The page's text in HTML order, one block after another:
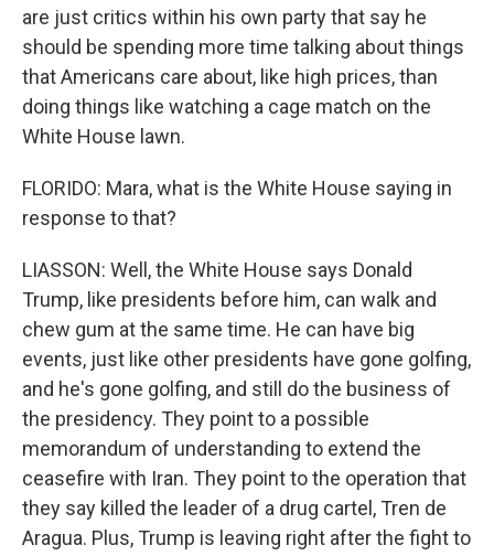
are just critics within his own party that say he
should be spending more time talking about things
that Americans care about, like high prices, than
doing things like watching a cage match on the
White House lawn.
FLORIDO: Mara, what is the White House saying in
response to that?
LIASSON: Well, the White House says Donald
Trump, like presidents before him, can walk and
chew gum at the same time. He can have big
events, just like other presidents have gone golfing,
and he's gone golfing, and still do the business of
the presidency. They point to a possible
memorandum of understanding to extend the
ceasefire with Iran. They point to the operation that
they say killed the leader of a drug cartel, Tren de
Aragua. Plus, Trump is leaving right after the fight to